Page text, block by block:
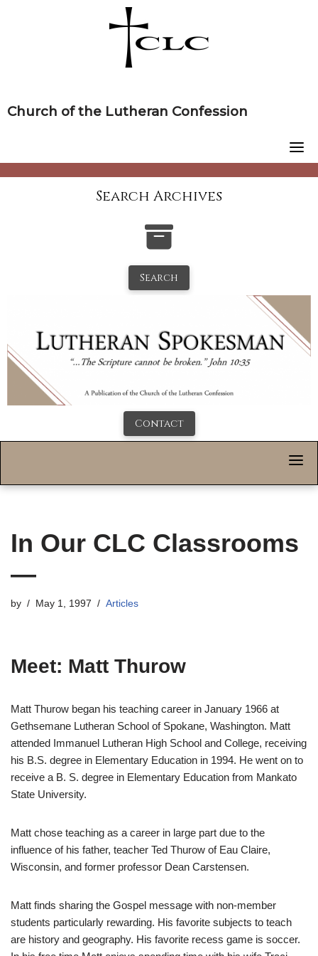
Church of the Lutheran Confession
Search Archives
Search
Contact
In Our CLC Classrooms
—
by May 1, 1997 Articles
Meet: Matt Thurow
Matt Thurow began his teaching career in January 1966 at
Gethsemane Lutheran School of Spokane, Washington. Matt
attended Immanuel Lutheran High School and College, receiving
his B.S. degree in Elementary Education in 1994. He went on to
receive a B. S. degree in Elementary Education from Mankato
State University.
Matt chose teaching as a career in large part due to the
influence of his father, teacher Ted Thurow of Eau Claire,
Wisconsin, and former professor Dean Carstensen.
Matt finds sharing the Gospel message with non-member
students particularly rewarding. His favorite subjects to teach
are history and geography. His favorite recess game is soccer.